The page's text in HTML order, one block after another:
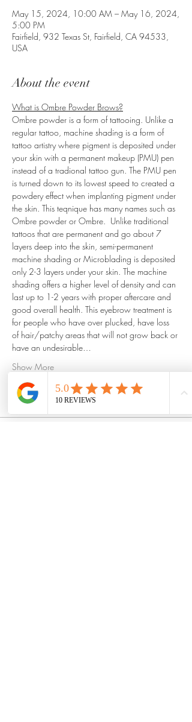
May 15, 2024, 10:00 AM – May 16, 2024,
5:00 PM
Fairfield, 932 Texas St, Fairfield, CA 94533,
USA
About the event
What is Ombre Powder Brows?
Ombre powder is a form of tattooing. Unlike a
regular tattoo, machine shading is a form of
tattoo artistry where pigment is deposited under
your skin with a permanent makeup (PMU) pen
instead of a tradional tattoo gun. The PMU pen
is turned down to its lowest speed to created a
powdery effect when implanting pigment under
the skin. This teqnique has many names such as
Ombre powder or Ombre.  Unlike traditional
tattoos that are permanent and go about 7
layers deep into the skin, semi-permanent
machine shading or Microblading is deposited
only 2-3 layers under your skin. The machine
shading offers a higher level of density and can
last up to 1-2 years with proper aftercare and
good overall health. This eyebrow treatment is
for people who have over plucked, have loss
of hair/patchy areas that will not grow back or
have an undesirable…
Show More
Tickets